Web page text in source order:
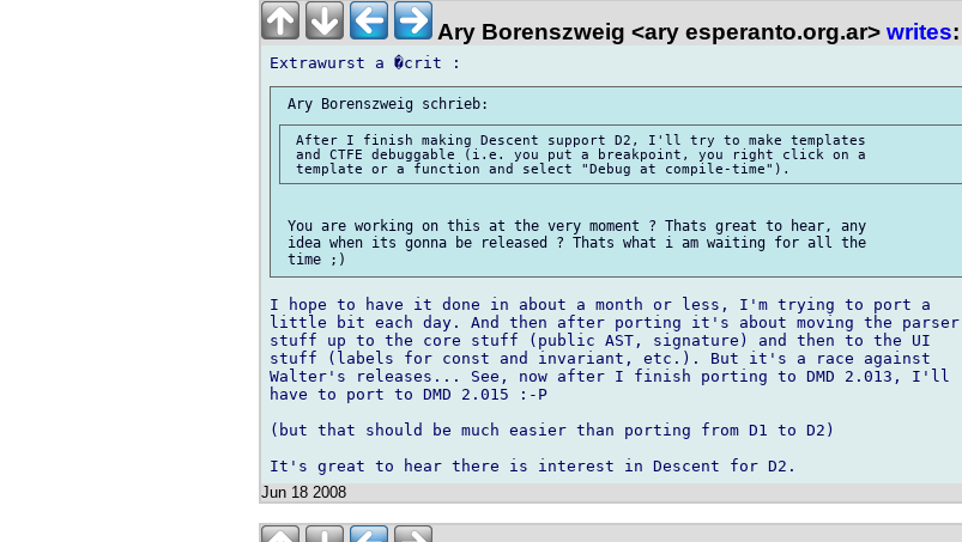
Ary Borenszweig <ary esperanto.org.ar> writes:
After I finish making Descent support D2, I'll try to make templates
and CTFE debuggable (i.e. you put a breakpoint, you right click on a
You are working on this at the very moment ? Thats great to hear, any
idea when its gonna be released ? Thats what i am waiting for all the
I hope to have it done in about a month or less, I'm trying to port a
little bit each day. And then after porting it's about moving the parser
stuff up to the core stuff (public AST, signature) and then to the UI
stuff (labels for const and invariant, etc.). But it's a race against
Walter's releases... See, now after I finish porting to DMD 2.013, I'll
have to port to DMD 2.015 :-P
(but that should be much easier than porting from D1 to D2)
Jun 18 2008